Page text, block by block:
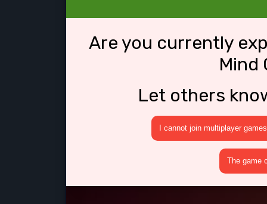
Are you currently
Mind
Let others
I cannot join multiplayer games
The game